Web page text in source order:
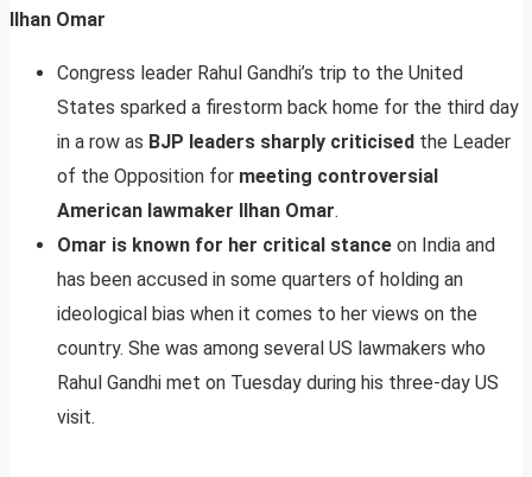
Ilhan Omar
Congress leader Rahul Gandhi’s trip to the United
States sparked a firestorm back home for the third day
in a row as BJP leaders sharply criticised the Leader
of the Opposition for meeting controversial
American lawmaker Ilhan Omar.
Omar is known for her critical stance on India and
has been accused in some quarters of holding an
ideological bias when it comes to her views on the
country. She was among several US lawmakers who
Rahul Gandhi met on Tuesday during his three-day US
visit.